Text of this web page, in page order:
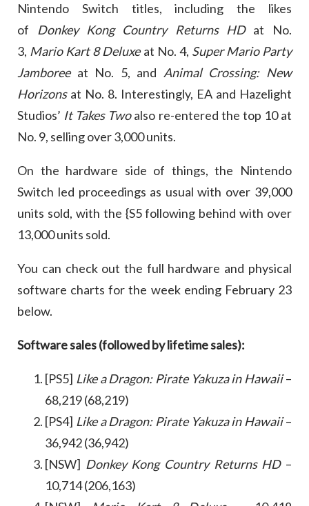
Nintendo Switch titles, including the likes
of
Donkey Kong Country Returns HD at No.
3, Mario Kart 8 Deluxeat No. 4, Super Mario Party
Jamboree at No. 5, and Animal Crossing: New
Horizons at No. 8. Interestingly, EA and Hazelight
Studios’ It Takes Twoalso re-entered the top 10 at
No. 9, selling over 3,000 units.
On the hardware side of things, the Nintendo
Switch led proceedings as usual with over 39,000
units sold, with the {S5 following behind with over
13,000 units sold.
You can check out the full hardware and physical
software charts for the week ending February 23
below.
Software sales (followed by lifetime sales):
[PS5] Like a Dragon: Pirate Yakuza in Hawaii–
68,219 (68,219)
[PS4] Like a Dragon: Pirate Yakuza in Hawaii–
36,942 (36,942)
[NSW] Donkey Kong Country Returns HD–
10,714 (206,163)